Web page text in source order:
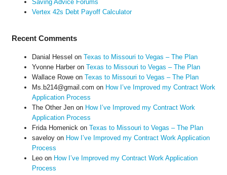
Saving Advice Forums
Vertex 42s Debt Payoff Calculator
Recent Comments
Danial Hessel on Texas to Missouri to Vegas – The Plan
Yvonne Harberon Texas to Missouri to Vegas – The Plan
Wallace Roweon Texas to Missouri to Vegas – The Plan
Ms.b214@gmail.com on How I’ve Improved my Contract Work
Application Process
The Other Jenon How I’ve Improved my Contract Work
Application Process
Frida Homenick on Texas to Missouri to Vegas – The Plan
saveloyon How I’ve Improved my Contract Work Application
Process
Leoon How I’ve Improved my Contract Work Application
Process